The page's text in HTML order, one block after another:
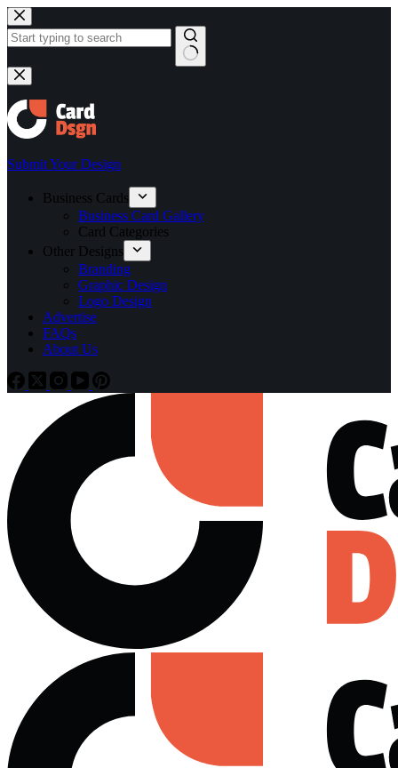
Skip
to
content
No
results
Submit Your Design
Business Cards
Business Card Gallery
Card Categories
Other Designs
Branding
Graphic Design
Logo Design
Advertise
FAQs
About Us